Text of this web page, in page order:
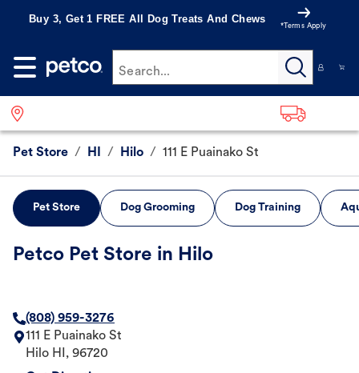
Buy 3, Get 1 FREE All Dog Treats And Chews
*Terms Apply
Search...
Pet Store / HI / Hilo / 111 E Puainako St
Pet Store Dog Grooming Dog Training
Petco Pet Store in Hilo
(808) 959-3276
111 E Puainako St
Hilo HI , 96720